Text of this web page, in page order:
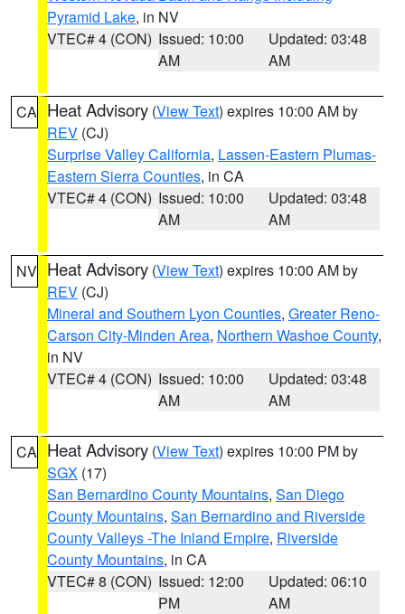
Pyramid Lake, in NV
VTEC# 4 (CON) Issued: 10:00
AM
Updated: 03:48
AM
CA Heat Advisory (View Text) expires 10:00 AM by
REV (CJ)
Surprise Valley California, Lassen-Eastern Plumas-
Eastern Sierra Counties, in CA
VTEC# 4 (CON) Issued: 10:00
AM
Updated: 03:48
AM
NV Heat Advisory (View Text) expires 10:00 AM by
REV (CJ)
Mineral and Southern Lyon Counties, Greater Reno-
Carson City-Minden Area, Northern Washoe County,
in NV
VTEC# 4 (CON) Issued: 10:00
AM
Updated: 03:48
AM
CA Heat Advisory (View Text) expires 10:00 PM by
SGX (17)
San Bernardino County Mountains, San Diego
County Mountains, San Bernardino and Riverside
County Valleys -The Inland Empire, Riverside
County Mountains, in CA
VTEC# 8 (CON) Issued: 12:00
PM
Updated: 06:10
AM